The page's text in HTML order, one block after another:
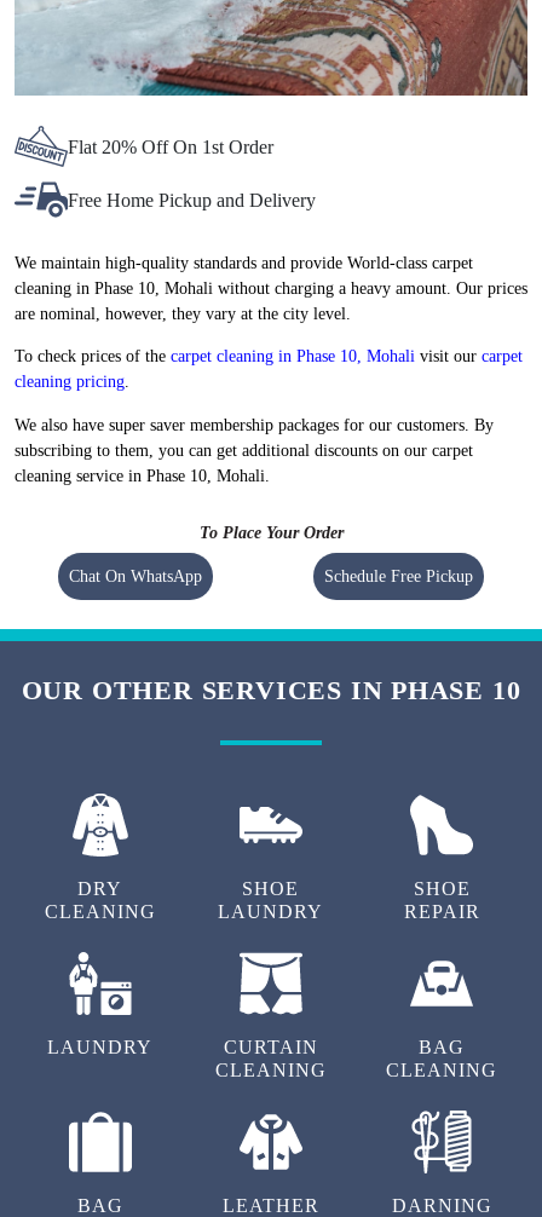
Flat 20% Off On 1st Order
Free Home Pickup and Delivery
We maintain high-quality standards and provide World-class carpet
cleaning in Phase 10, Mohali without charging a heavy amount. Our prices
are nominal, however, they vary at the city level.
To check prices of the carpet cleaning in Phase 10, Mohali visit our carpet
cleaning pricing.
We also have super saver membership packages for our customers. By
subscribing to them, you can get additional discounts on our carpet
cleaning service in Phase 10, Mohali.
To Place Your Order
Chat On WhatsApp Schedule Free Pickup
OUR OTHER SERVICES IN PHASE 10
DRY
CLEANING
SHOE
LAUNDRY
SHOE
REPAIR
LAUNDRY
CURTAIN
CLEANING
BAG
CLEANING
BAG LEATHER DARNING